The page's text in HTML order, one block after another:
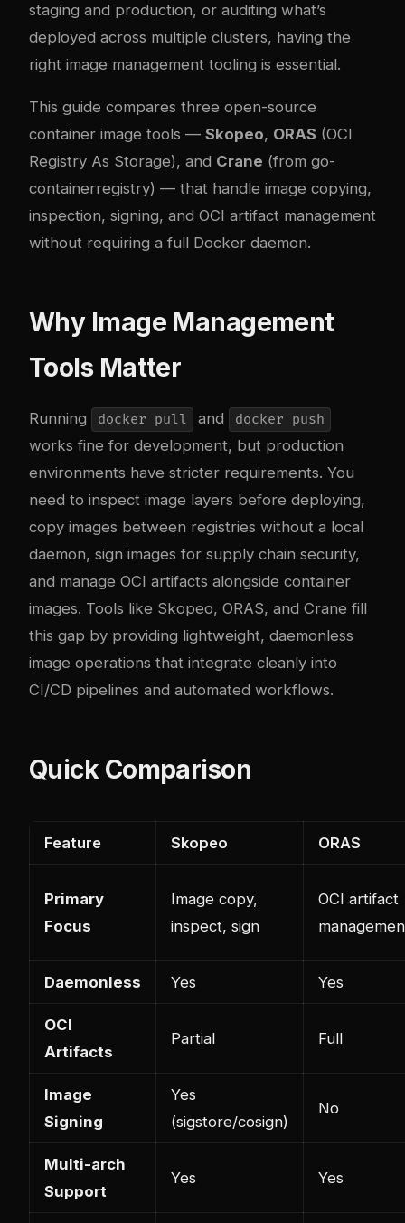
staging and production, or auditing what’s
deployed across multiple clusters, having the
right image management tooling is essential.
This guide compares three open-source
container image tools — Skopeo, ORAS (OCI
Registry As Storage), and Crane (from go-
containerregistry) — that handle image copying,
inspection, signing, and OCI artifact management
without requiring a full Docker daemon.
Why Image Management
Tools Matter
Running docker pull and docker push
works fine for development, but production
environments have stricter requirements. You
need to inspect image layers before deploying,
copy images between registries without a local
daemon, sign images for supply chain security,
and manage OCI artifacts alongside container
images. Tools like Skopeo, ORAS, and Crane fill
this gap by providing lightweight, daemonless
image operations that integrate cleanly into
CI/CD pipelines and automated workflows.
Quick Comparison
Feature Skopeo ORAS
Primary
Focus
Image copy,
inspect, sign
OCI artifact
Daemonless Yes Yes
OCI
Artifacts
Partial Full
Image
Signing
Yes
(sigstore/cosign)
No
Multi-arch
Support
Yes Yes